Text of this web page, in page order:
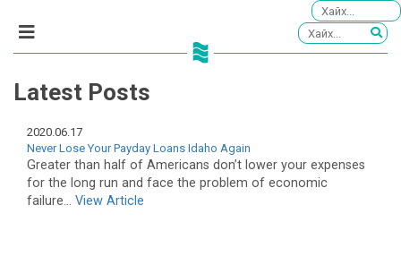
Latest Posts
2020.06.17
Never Lose Your Payday Loans Idaho Again
Greater than half of Americans don’t lower your expenses
for the long run and face the problem of economic
failure... View Article